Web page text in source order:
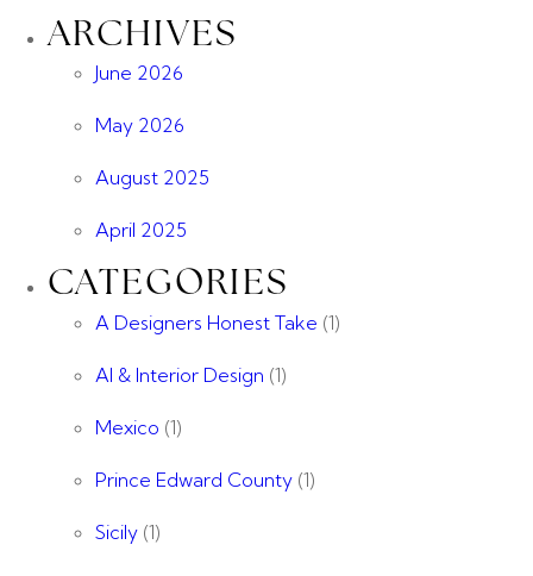
ARCHIVES
June 2026
May 2026
August 2025
April 2025
CATEGORIES
A Designers Honest Take (1)
AI & Interior Design (1)
Mexico (1)
Prince Edward County (1)
Sicily (1)